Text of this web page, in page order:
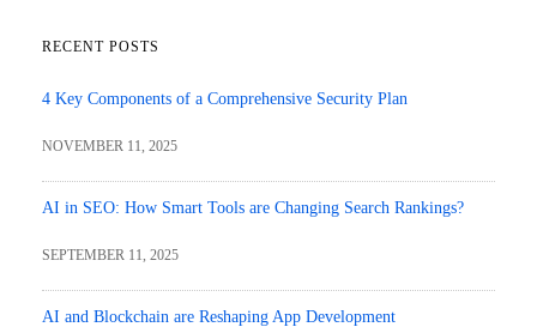
RECENT POSTS
4 Key Components of a Comprehensive Security Plan
NOVEMBER 11, 2025
AI in SEO: How Smart Tools are Changing Search Rankings?
SEPTEMBER 11, 2025
AI and Blockchain are Reshaping App Development